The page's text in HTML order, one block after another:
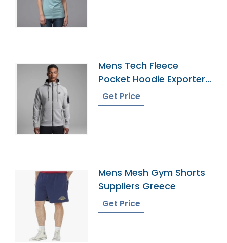
Mens Tech Fleece
Pocket Hoodie Exporter
In Bangladesh
Get Price
Mens Mesh Gym Shorts
Suppliers Greece
Get Price